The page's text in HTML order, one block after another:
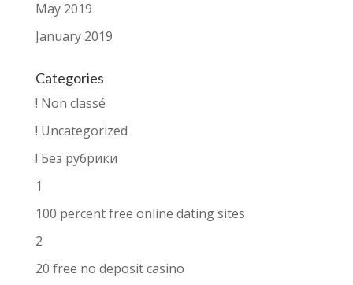
May 2019
January 2019
Categories
! Non classé
! Uncategorized
! Без рубрики
1
100 percent free online dating sites
2
20 free no deposit casino